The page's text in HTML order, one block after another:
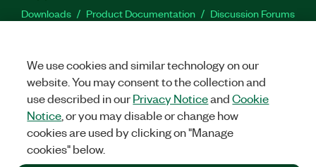
Downloads Product Documentation
Discussion Forums
Facebook
TwitterLinkedIn
©2026NATIONAL INSTRUMENTS CORP. ALL RIGHTS RESERVED.
We use cookies and similar technology on our
website. You may consent to the collection and
use described in ourPrivacy NoticeandCookie
Notice , or you may disable or change how
cookies are used by clicking on "Manage
cookies" below.